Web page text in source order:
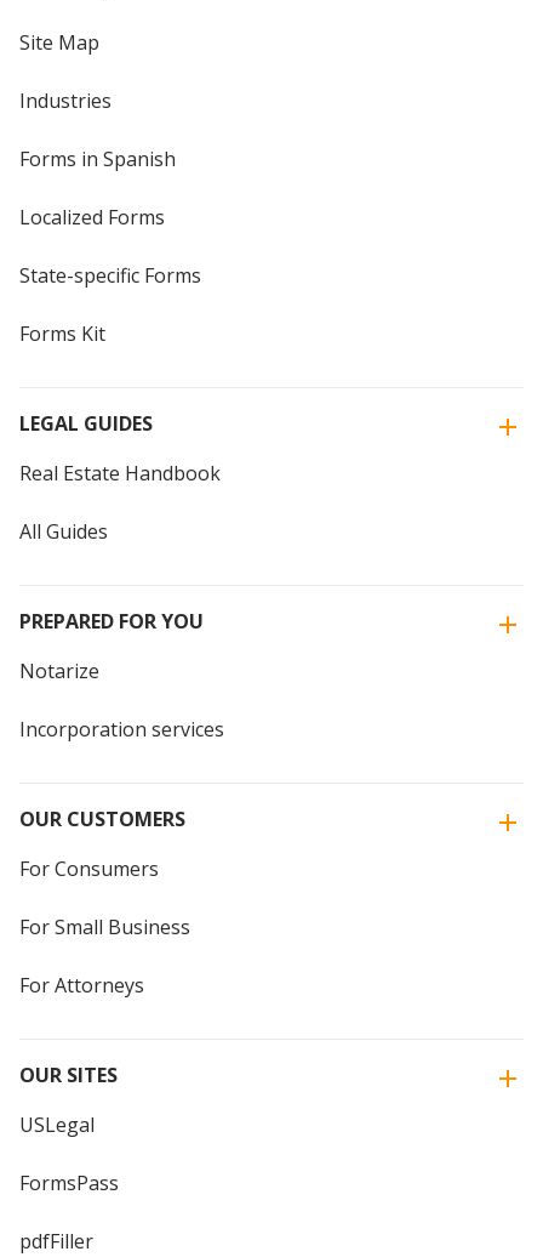
Site Map
Industries
Forms in Spanish
Localized Forms
State-specific Forms
Forms Kit
LEGAL GUIDES
Real Estate Handbook
All Guides
PREPARED FOR YOU
Notarize
Incorporation services
OUR CUSTOMERS
For Consumers
For Small Business
For Attorneys
OUR SITES
USLegal
FormsPass
pdfFiller